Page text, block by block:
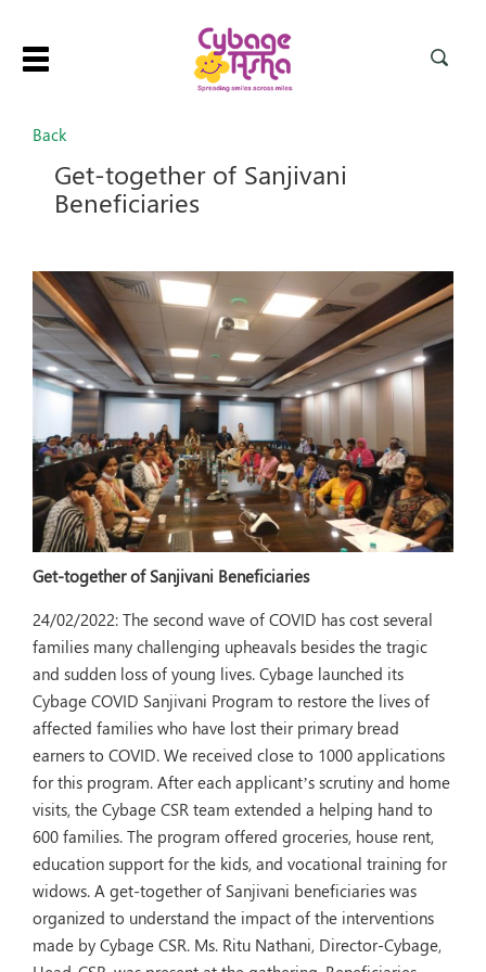
Toggle
Back
Get-together of Sanjivani
Beneficiaries
Get-together of Sanjivani Beneficiaries
24/02/2022: The second wave of COVID has cost several
families many challenging upheavals besides the tragic
and sudden loss of young lives. Cybage launched its
Cybage COVID Sanjivani Program to restore the lives of
affected families who have lost their primary bread
earners to COVID. We received close to 1000 applications
for this program. After each applicant’s scrutiny and home
visits, the Cybage CSR team extended a helping hand to
600 families. The program offered groceries, house rent,
education support for the kids, and vocational training for
widows. A get-together of Sanjivani beneficiaries was
organized to understand the impact of the interventions
made by Cybage CSR. Ms. Ritu Nathani, Director-Cybage,